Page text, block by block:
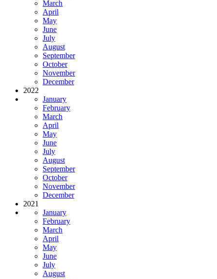
March
April
May
June
July
August
September
October
November
December
2022
January
February
March
April
May
June
July
August
September
October
November
December
2021
January
February
March
April
May
June
July
August